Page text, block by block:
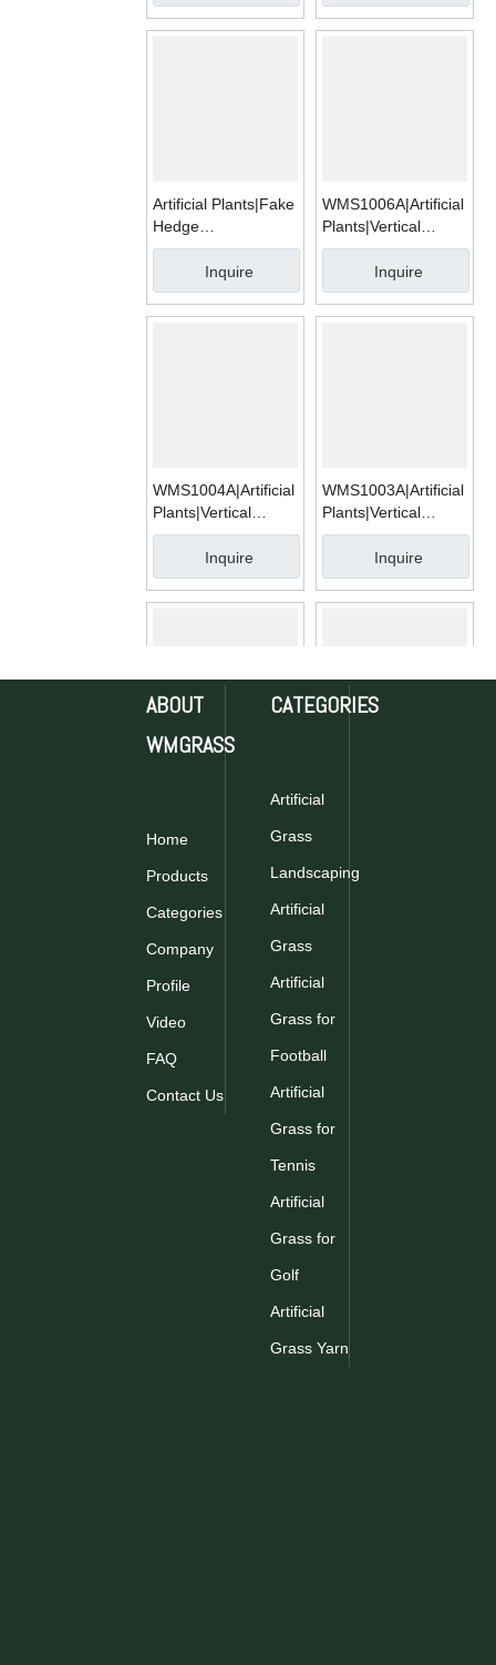
Artificial Plants|Fake
Hedge
Mats|WMA003
Inquire
WMS1006A|Artificial
Plants|Vertical
Garden
Inquire
WMS1004A|Artificial
Plants|Vertical
Garden
Inquire
WMS1003A|Artificial
Plants|Vertical
Garden
Inquire
Plants|Vertical
WMZ1005A|Artificial
Garden
ABOUT
WMGRASS
Home
Products
Categories
Company
Profile
Video
FAQ
Contact Us
CATEGORIES
Artificial
Grass
Landscaping
Artificial
Grass
Artificial
Grass for
Football
Artificial
Grass for
Tennis
Artificial
Grass for
Golf
Artificial
Grass Yarn